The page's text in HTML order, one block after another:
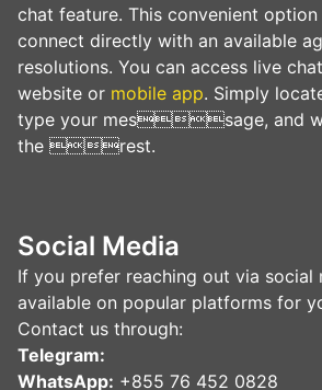
chat feature. This convenient
connect directly with an available
resolutions. You can access live
website or mobile app. Simply
type your message, and
the rest.
Social Media
If you prefer reaching out via social
available on popular platforms for
Contact us through:
Telegram:
WhatsApp: +855 76 452 0828